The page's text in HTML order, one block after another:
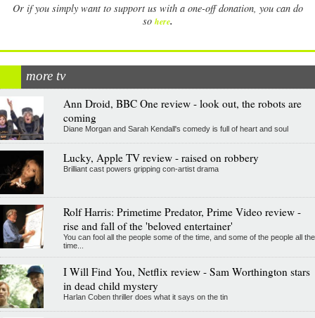
Or if you simply want to support us with a one-off donation, you can do
so here.
more tv
Ann Droid, BBC One review - look out, the robots are
coming
Diane Morgan and Sarah Kendall's comedy is full of heart and soul
Lucky, Apple TV review - raised on robbery
Brilliant cast powers gripping con-artist drama
Rolf Harris: Primetime Predator, Prime Video review -
rise and fall of the 'beloved entertainer'
You can fool all the people some of the time, and some of the people all the
time...
I Will Find You, Netflix review - Sam Worthington stars
in dead child mystery
Harlan Coben thriller does what it says on the tin